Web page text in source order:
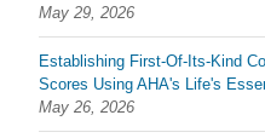
May 29, 2026
Establishing First-Of-Its-Kind
Scores Using AHA's Life's
May 26, 2026